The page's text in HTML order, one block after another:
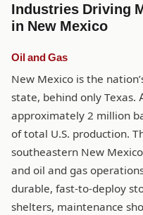
Industries Driving
in New Mexico
Oil and Gas
New Mexico is the
state, behind only Texas.
approximately 2 million
of total U.S. production.
southeastern New
and oil and gas
durable, fast-to-deploy
shelters, maintenance